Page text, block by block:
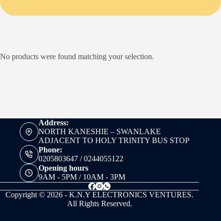
No products were found matching your selection.
Address:
NORTH KANESHIE – SWANLAKE
ADJACENT TO HOLY TRINITY BUS STOP
Phone:
0205803647 / 0244055122
Opening hours
9AM - 5PM / 10AM - 3PM
Copyright © 2026 - K.N.Y ELECTRONICS VENTURES.
All Rights Reserved.